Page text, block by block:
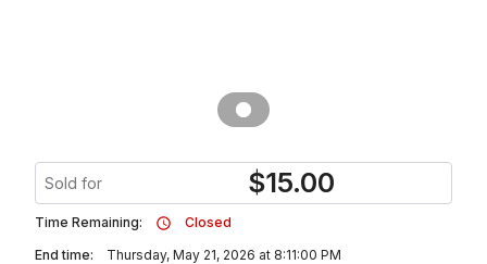
Sold for $15.00
Time Remaining:
Closed
End time:
Thursday, May 21, 2026 at 8:11:00 PM